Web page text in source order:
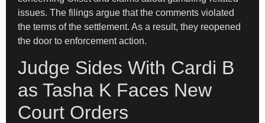
issues. The filings argue that the comments violated
the terms of the settlement. As a result, they reopened
the door to enforcement action.
Judge Sides With Cardi B
as Tasha K Faces New
Court Orders